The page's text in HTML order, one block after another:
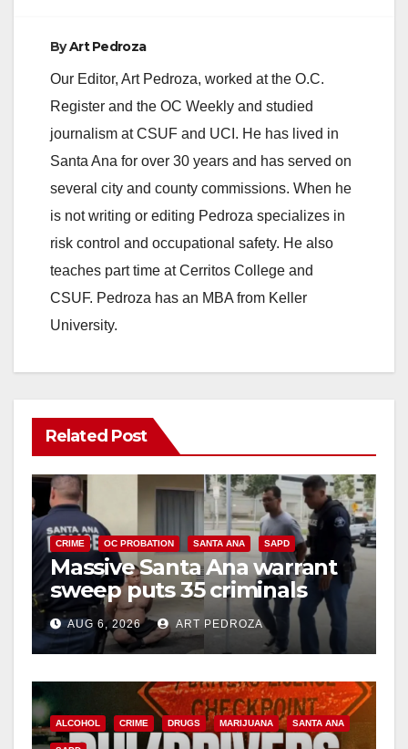
ByArt Pedroza
Our Editor, Art Pedroza, worked at the O.C.
Register and the OC Weekly and studied
journalism at CSUF and UCI. He has lived in
Santa Ana for over 30 years and has served on
several city and county commissions. When he
is not writing or editing Pedroza specializes in
risk control and occupational safety. He also
teaches part time at Cerritos College and
CSUF. Pedroza has an MBA from Keller
University.
Related Post
CRIME OC PROBATION SANTA ANA SAPD
Massive Santa Ana warrant
sweep puts 35 criminals
behind bars amid recidivism
surge
AUG 6, 2026 ART PEDROZA
ALCOHOL CRIME DRUGS MARIJUANA SANTA ANA